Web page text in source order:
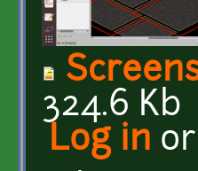
324.6 Kb
Log in or